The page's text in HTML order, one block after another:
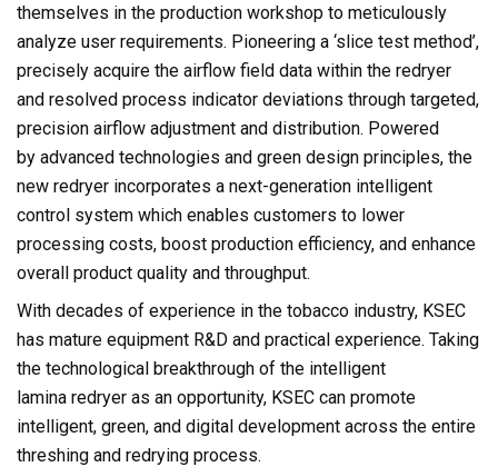
themselves in the production workshop to meticulously
analyze user requirements. Pioneering a ‘slice test method’,
precisely acquire the airflow field data within the redryer
and resolved process indicator deviations through targeted,
precision airflow adjustment and distribution. Powered
by advanced technologies and green design principles, the
new redryer incorporates a next-generation intelligent
control system which enables customers to lower
processing costs, boost production efficiency, and enhance
overall product quality and throughput.
With decades of experience in the tobacco industry, KSEC
has mature equipment R&D and practical experience. Taking
the technological breakthrough of the intelligent
lamina redryer as an opportunity, KSEC can promote
intelligent, green, and digital development across the entire
threshing and redrying process.